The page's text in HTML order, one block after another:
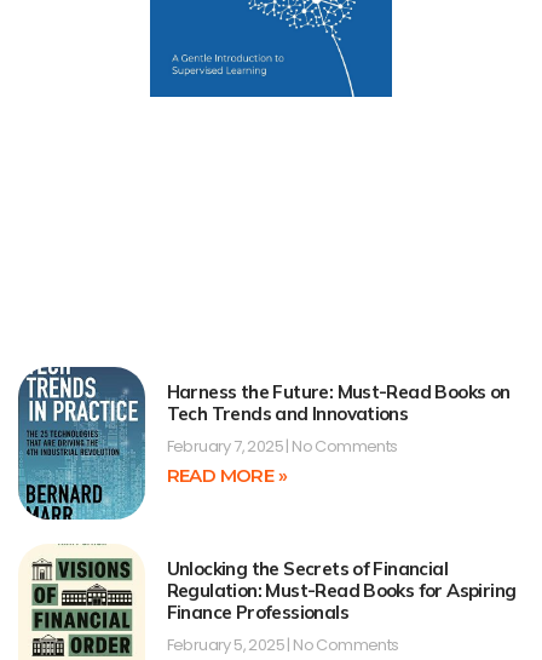
Harness the Future: Must-Read Books on
Tech Trends and Innovations
February 7, 2025 No Comments
READ MORE »
Unlocking the Secrets of Financial
Regulation: Must-Read Books for Aspiring
Finance Professionals
February 5, 2025 No Comments